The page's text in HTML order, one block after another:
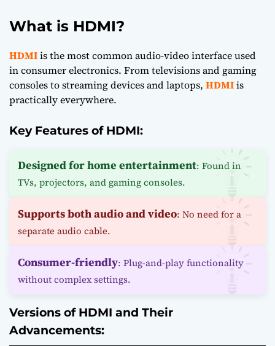
What is HDMI?
HDMIis the most common audio-video interface used
in consumer electronics. From televisions and gaming
consoles to streaming devices and laptops, HDMIis
practically everywhere.
Key Features of HDMI:
Designed for home entertainment: Found in
TVs, projectors, and gaming consoles.
Supports both audio and video: No need for a
separate audio cable.
Consumer-friendly: Plug-and-play functionality
without complex settings.
Versions of HDMI and Their
Advancements: